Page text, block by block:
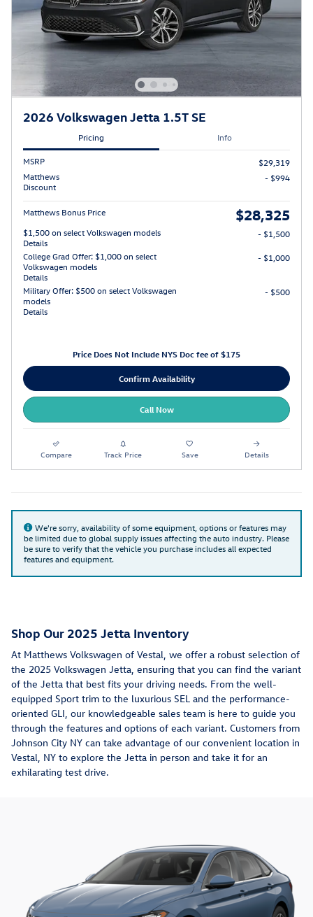
2026 Volkswagen Jetta 1.5T SE
Pricing Info
MSRP
$29,319
Matthews
Discount
- $994
Matthews Bonus Price $28,325
$1,500 on select Volkswagen models
Details
- $1,500
College Grad Offer: $1,000 on select
Volkswagen models
Details
- $1,000
Military Offer: $500 on select Volkswagen
models
Details
- $500
Price Does Not Include NYS Doc fee of $175
Confirm Availability
Call Now
Compare Track Price Save Details
We're sorry, availability of some equipment, options or features may
be limited due to global supply issues affecting the auto industry. Please
be sure to verify that the vehicle you purchase includes all expected
features and equipment.
Shop Our 2025 Jetta Inventory
At Matthews Volkswagen of Vestal, we offer a robust selection of
the 2025 Volkswagen Jetta, ensuring that you can find the variant
of the Jetta that best fits your driving needs. From the well-
equipped Sport trim to the luxurious SEL and the performance-
oriented GLI, our knowledgeable sales team is here to guide you
through the features and options of each variant. Customers from
Johnson City NY can take advantage of our convenient location in
Vestal, NY to explore the Jetta in person and take it for an
exhilarating test drive.